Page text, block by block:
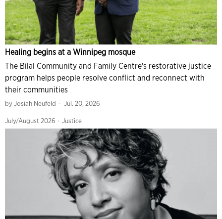
Healing begins at a Winnipeg mosque
The Bilal Community and Family Centre's restorative justice
program helps people resolve conflict and reconnect with
their communities
byJosiah Neufeld Jul. 20, 2026
July/August 2026 · Justice